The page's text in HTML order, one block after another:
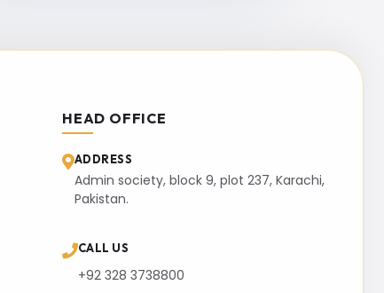
HEAD OFFICE
ADDRESS
Admin society, block 9, plot 237, Karachi,
Pakistan.
CALL US
+92 328 3738800